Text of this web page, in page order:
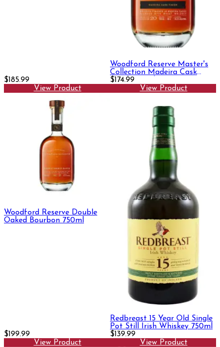
$185.99
View Product
Woodford Reserve Master's
Collection Madeira Cask
Finish 750ml
$174.99
View Product
Woodford Reserve Double
Oaked Bourbon 750ml
$199.99
View Product
Redbreast 15 Year Old Single
Pot Still Irish Whiskey 750ml
$139.99
View Product